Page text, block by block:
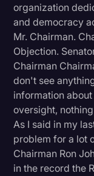
organization
and democracy
Mr. Chairman.
Objection.
Chairman
don't see
information
oversight,
As I said in my
problem for a lot
Chairman Ron
in the record the